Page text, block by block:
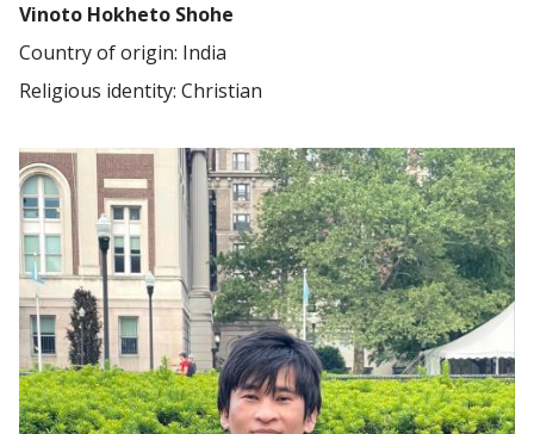
Vinoto Hokheto Shohe
Country of origin: India
Religious identity: Christian